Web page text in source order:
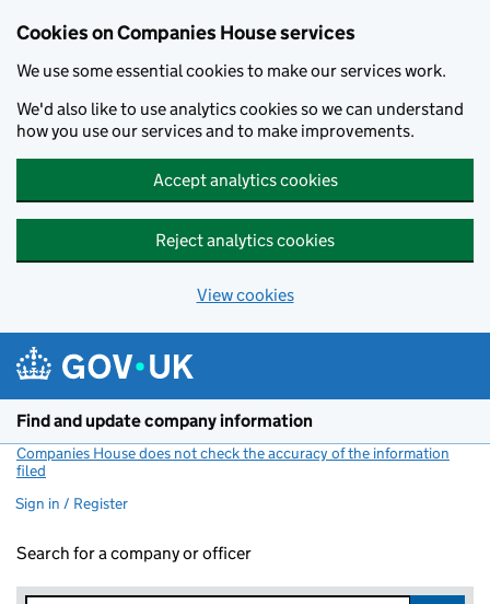
Cookies on Companies House services
We use some essential cookies to make our services work.
We'd also like to use analytics cookies so we can understand
how you use our services and to make improvements.
Accept analytics cookies
Reject analytics cookies
View cookies
Find and update company information
Companies House does not check the accuracy of the information
filed
Sign in / Register
Search for a company or officer